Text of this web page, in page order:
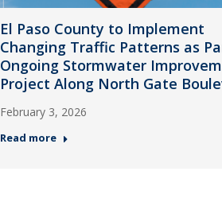
El Paso County to Implement
Changing Traffic Patterns as
Ongoing Stormwater
Project Along North Gate
February 3, 2026
Read more